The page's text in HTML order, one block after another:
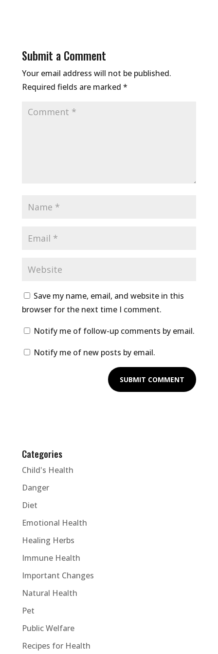
Submit a Comment
Your email address will not be published.
Required fields are marked *
Save my name, email, and website in this
browser for the next time I comment.
Notify me of follow-up comments by email.
Notify me of new posts by email.
Categories
Child's Health
Danger
Diet
Emotional Health
Healing Herbs
Immune Health
Important Changes
Natural Health
Pet
Public Welfare
Recipes for Health